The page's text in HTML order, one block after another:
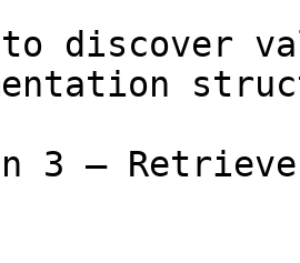
discover
3 —